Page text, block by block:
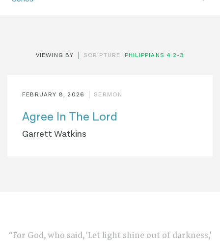
VIEWING BY SCRIPTURE: PHILIPPIANS 4:2-3
FEBRUARY 8, 2026 SERMON
Agree In The Lord
Garrett Watkins
“For God, who said, 'Let light shine out of darkness,'